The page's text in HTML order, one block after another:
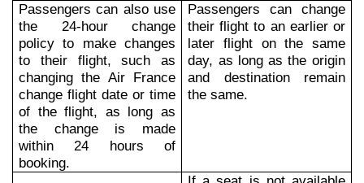
Passengers can also use
the 24-hour change
policy to make changes
to their flight, such as
changing the Air France
change flight date or time
of the flight, as long as
the change is made
within 24 hours of
booking.
Passengers can change
their flight to an earlier or
later flight on the same
day, as long as the origin
and destination remain
the same.